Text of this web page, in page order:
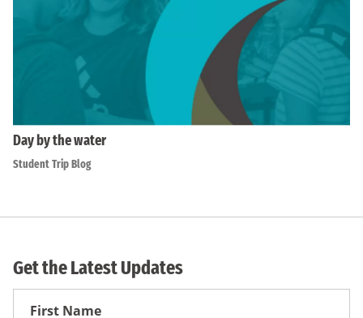
Day by the water
Student Trip Blog
Get the Latest Updates
First